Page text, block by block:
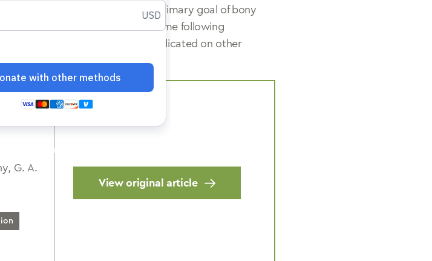
employed to achieve the same primary goal of bony
defects. Long-term outcome following
bone gaps is mostly predicated on other
and adjacent joint destruction.
G. A.
View original article